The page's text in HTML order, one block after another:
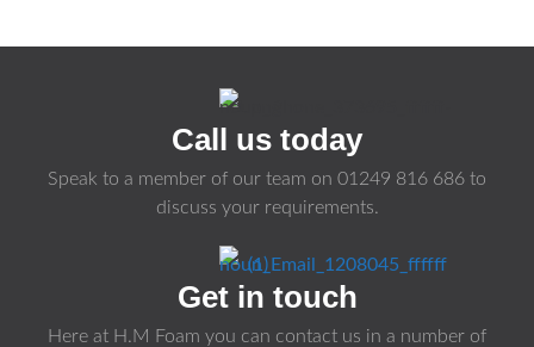
Call us today
Speak to a member of our team on 01249 816 686 to
discuss your requirements.
Get in touch
Here at H.M Foam you can contact us in a number of